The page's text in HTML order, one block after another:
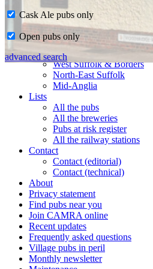
Home
CAMRA in Suffolk
Ipswich & East Suffolk
West Suffolk & Borders
North-East Suffolk
Mid-Anglia
Lists
All the pubs
All the breweries
Pubs at risk register
All the railway stations
Contact
Contact (editorial)
Contact (technical)
About
Privacy statement
Find pubs near you
Join CAMRA online
Recent updates
Frequently asked questions
Village pubs in peril
Monthly newsletter
Cask Ale pubs only
Open pubs only
advanced search